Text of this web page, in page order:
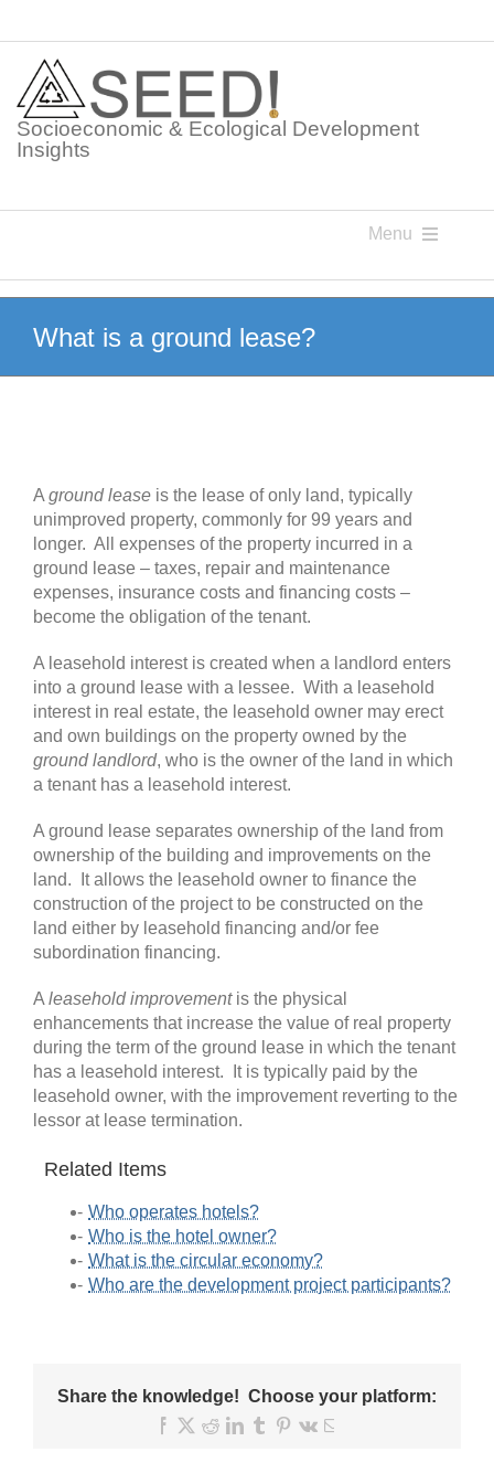
content
Socioeconomic & Ecological Development
Insights
Menu
Knowledge Points
What is a ground lease?
A ground lease is the lease of only land, typically
unimproved property, commonly for 99 years and
longer. All expenses of the property incurred in a
ground lease – taxes, repair and maintenance
expenses, insurance costs and financing costs –
become the obligation of the tenant.
A leasehold interest is created when a landlord enters
into a ground lease with a lessee. With a leasehold
interest in real estate, the leasehold owner may erect
and own buildings on the property owned by the
ground landlord, who is the owner of the land in which
a tenant has a leasehold interest.
A ground lease separates ownership of the land from
ownership of the building and improvements on the
land. It allows the leasehold owner to finance the
construction of the project to be constructed on the
land either by leasehold financing and/or fee
subordination financing.
A leasehold improvementis the physical
enhancements that increase the value of real property
during the term of the ground lease in which the tenant
has a leasehold interest. It is typically paid by the
leasehold owner, with the improvement reverting to the
lessor at lease termination.
Related Items
Who operates hotels?
Who is the hotel owner?
What is the circular economy?
Who are the development project participants?
Share the knowledge! Choose your platform:
Facebook
X RedditLinkedIn
TumblrPinterest
Vk